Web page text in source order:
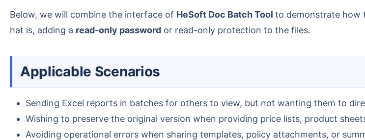
Below, we will combine the interface of HeSoft Doc Batch Tool to demonstrate how
hat is, adding a read-only password or read-only protection to the files.
Applicable Scenarios
Sending Excel reports in batches for others to view, but not wanting them to
Wishing to preserve the original version when providing price lists, product
Avoiding operational errors when sharing templates, policy attachments, or